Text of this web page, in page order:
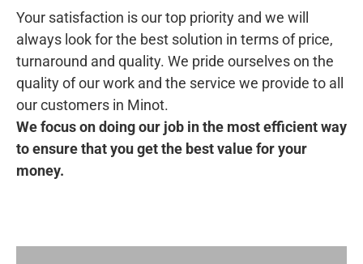
Your satisfaction is our top priority and we will
always look for the best solution in terms of price,
turnaround and quality. We pride ourselves on the
quality of our work and the service we provide to all
our customers in Minot.
We focus on doing our job in the most efficient way
to ensure that you get the best value for your
money.